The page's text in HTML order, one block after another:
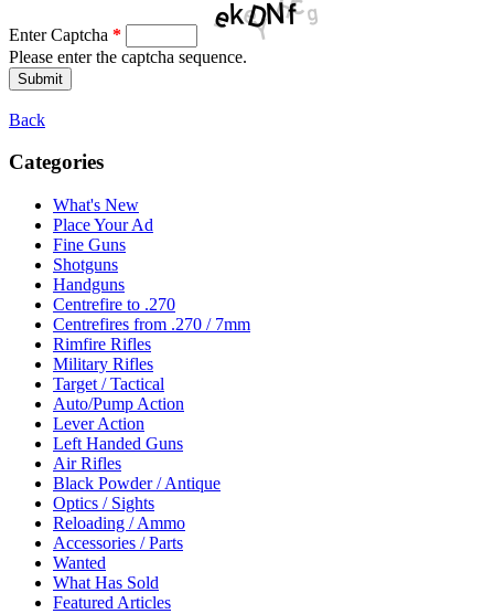
Enter Captcha *
Please enter the captcha sequence.
Back
Categories
What's New
Place Your Ad
Fine Guns
Shotguns
Handguns
Centrefire to .270
Centrefires from .270 / 7mm
Rimfire Rifles
Military Rifles
Target / Tactical
Auto/Pump Action
Lever Action
Left Handed Guns
Air Rifles
Black Powder / Antique
Optics / Sights
Reloading / Ammo
Accessories / Parts
Wanted
What Has Sold
Featured Articles